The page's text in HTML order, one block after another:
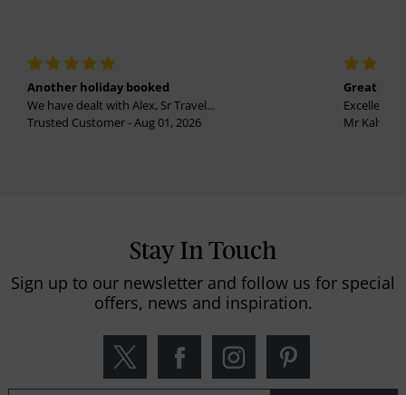
Another holiday booked
We have dealt with Alex, Sr Travel...
Trusted Customer - Aug 01, 2026
Great
Excellent
Mr
Stay In Touch
Sign up to our newsletter and follow us for special
offers, news and inspiration.